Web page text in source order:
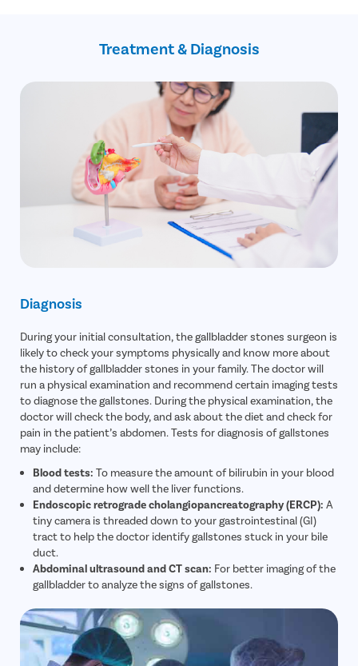
Treatment & Diagnosis
Diagnosis
During your initial consultation, the gallbladder stones surgeon is
likely to check your symptoms physically and know more about
the history of gallbladder stones in your family. The doctor will
run a physical examination and recommend certain imaging tests
to diagnose the gallstones. During the physical examination, the
doctor will check the body, and ask about the diet and check for
pain in the patient’s abdomen. Tests for diagnosis of gallstones
may include:
Blood tests: To measure the amount of bilirubin in your blood
and determine how well the liver functions.
Endoscopic retrograde cholangiopancreatography (ERCP): A
tiny camera is threaded down to your gastrointestinal (GI)
tract to help the doctor identify gallstones stuck in your bile
duct.
Abdominal ultrasound and CT scan: For better imaging of the
gallbladder to analyze the signs of gallstones.